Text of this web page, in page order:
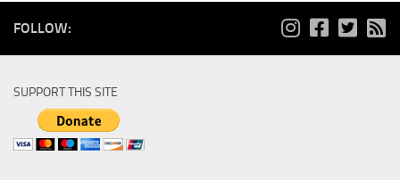
FOLLOW:
SUPPORT THIS SITE